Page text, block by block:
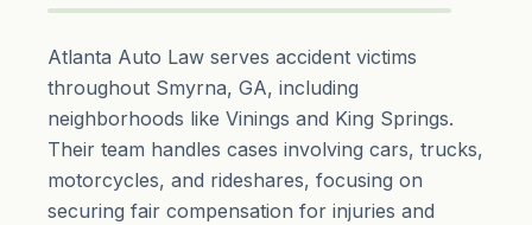
Atlanta Auto Law serves accident victims
throughout Smyrna, GA, including
neighborhoods like Vinings and King Springs.
Their team handles cases involving cars, trucks,
motorcycles, and rideshares, focusing on
securing fair compensation for injuries and